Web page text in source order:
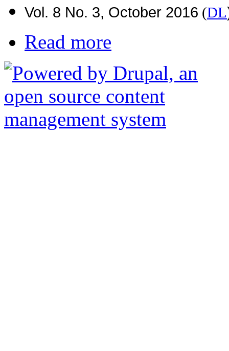
Vol. 8 No. 3, October 2016 (DL
Read more